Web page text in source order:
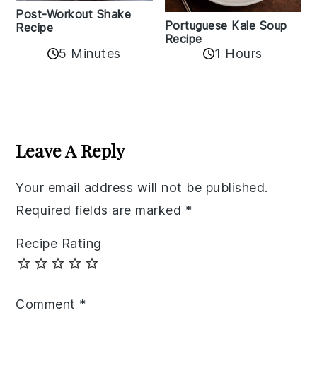
Post-Workout Shake
Recipe
5 Minutes
Portuguese Kale Soup
Recipe
1 Hours
Interactions
Leave A Reply
Your email address will not be published.
Required fields are marked *
Recipe Rating
Comment *